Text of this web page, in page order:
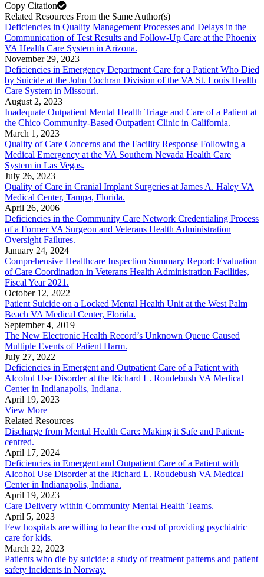
Copy Citation
Related Resources From the Same Author(s)
Deficiencies in Quality Management Processes and Delays in the
Communication of Test Results and Follow-Up Care at the Phoenix
VA Health Care System in Arizona.
November 29, 2023
Deficiencies in Emergency Department Care for a Patient Who Died
by Suicide at the John Cochran Division of the VA St. Louis Health
Care System in Missouri.
August 2, 2023
Inadequate Outpatient Mental Health Triage and Care of a Patient at
the Chico Community-Based Outpatient Clinic in California.
March 1, 2023
Quality of Care Concerns and the Facility Response Following a
Medical Emergency at the VA Southern Nevada Health Care
System in Las Vegas.
July 26, 2023
Quality of Care in Cranial Implant Surgeries at James A. Haley VA
Medical Center, Tampa, Florida.
April 26, 2006
Deficiencies in the Community Care Network Credentialing Process
of a Former VA Surgeon and Veterans Health Administration
Oversight Failures.
January 24, 2024
Comprehensive Healthcare Inspection Summary Report: Evaluation
of Care Coordination in Veterans Health Administration Facilities,
Fiscal Year 2021.
October 12, 2022
Patient Suicide on a Locked Mental Health Unit at the West Palm
Beach VA Medical Center, Florida.
September 4, 2019
The New Electronic Health Record’s Unknown Queue Caused
Multiple Events of Patient Harm.
July 27, 2022
Deficiencies in Emergent and Outpatient Care of a Patient with
Alcohol Use Disorder at the Richard L. Roudebush VA Medical
Center in Indianapolis, Indiana.
April 19, 2023
View More
Related Resources
Discharge from Mental Health Care: Making it Safe and Patient-
centred.
April 17, 2024
Deficiencies in Emergent and Outpatient Care of a Patient with
Alcohol Use Disorder at the Richard L. Roudebush VA Medical
Center in Indianapolis, Indiana.
April 19, 2023
Care Delivery within Community Mental Health Teams.
April 5, 2023
Few hospitals are willing to bear the cost of providing psychiatric
care for kids.
March 22, 2023
Patients who die by suicide: a study of treatment patterns and patient
safety incidents in Norway.